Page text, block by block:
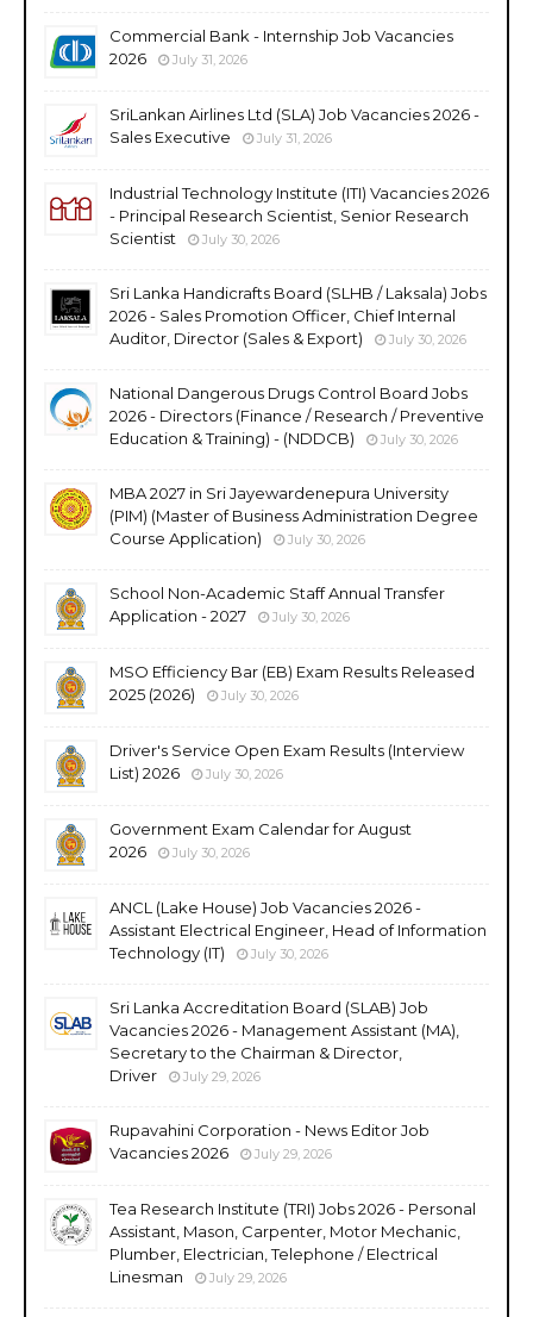
Commercial Bank - Internship Job Vacancies
2026
July 31, 2026
SriLankan Airlines Ltd (SLA) Job Vacancies 2026 -
Sales Executive
July 31, 2026
Industrial Technology Institute (ITI) Vacancies 2026
- Principal Research Scientist, Senior Research
Scientist
July 30, 2026
Sri Lanka Handicrafts Board (SLHB / Laksala) Jobs
2026 - Sales Promotion Officer, Chief Internal
Auditor, Director (Sales & Export)
July 30, 2026
National Dangerous Drugs Control Board Jobs
2026 - Directors (Finance / Research / Preventive
Education & Training) - (NDDCB)
July 30, 2026
MBA 2027 in Sri Jayewardenepura University
(PIM) (Master of Business Administration Degree
Course Application)
July 30, 2026
School Non-Academic Staff Annual Transfer
Application - 2027
July 30, 2026
MSO Efficiency Bar (EB) Exam Results Released
2025 (2026)
July 30, 2026
Driver's Service Open Exam Results (Interview
List) 2026
July 30, 2026
Government Exam Calendar for August
2026
July 30, 2026
ANCL (Lake House) Job Vacancies 2026 -
Assistant Electrical Engineer, Head of Information
Technology (IT)
July 30, 2026
Sri Lanka Accreditation Board (SLAB) Job
Vacancies 2026 - Management Assistant (MA),
Secretary to the Chairman & Director,
Driver
July 29, 2026
Rupavahini Corporation - News Editor Job
Vacancies 2026
July 29, 2026
Tea Research Institute (TRI) Jobs 2026 - Personal
Assistant, Mason, Carpenter, Motor Mechanic,
Plumber, Electrician, Telephone / Electrical
Linesman
July 29, 2026